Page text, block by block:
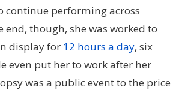
continue performing across
end, though, she was worked to
display for 12 hours a day, six
even put her to work after her
was a public event to the price